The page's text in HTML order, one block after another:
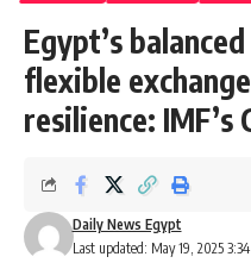
Egypt’s
flexible
resilience: IMF’s
Last updated: May 19, 2025
Daily News Egypt